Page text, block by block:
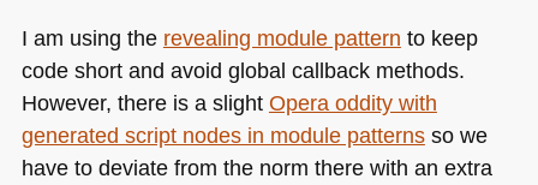
I am using the revealing module pattern to keep
code short and avoid global callback methods.
However, there is a slight Opera oddity with
generated script nodes in module patternsso we
have to deviate from the norm there with an extra